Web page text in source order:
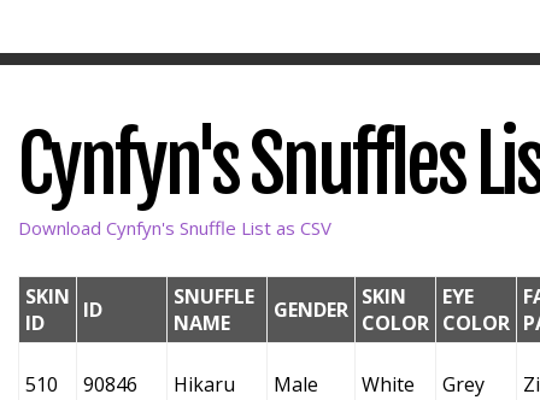
Cynfyn's Snuffles
Download Cynfyn's Snuffle List as CSV
SKIN
ID
ID
SNUFFLE
NAME
GENDER SKIN
COLOR
EYE
COLOR
510 90846 Hikaru Male White Grey